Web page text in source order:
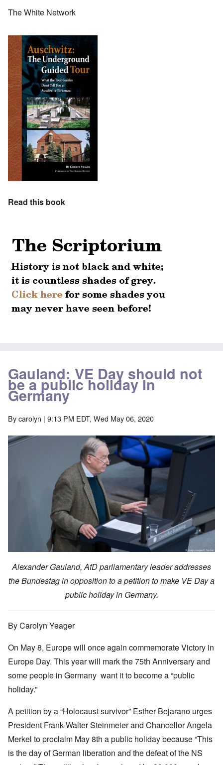
The White Network
Read this book
Gauland: VE Day should not
be a public holiday in
Germany
Bycarolyn | 9:13 PM EDT, Wed May 06, 2020
Alexander Gauland, AfD parliamentary leader addresses
the Bundestag in opposition to a petition to make VE Day a
public holiday in Germany.
By Carolyn Yeager
On May 8, Europe will once again commemorate Victory in
Europe Day. This year will mark the 75th Anniversary and
some people in Germany want it to become a “public
holiday.”
A petition by a “Holocaust survivor” Esther Bejarano urges
President Frank-Walter Steinmeier and Chancellor Angela
Merkel to proclaim May 8th a public holiday because “This
is the day of German liberation and the defeat of the NS